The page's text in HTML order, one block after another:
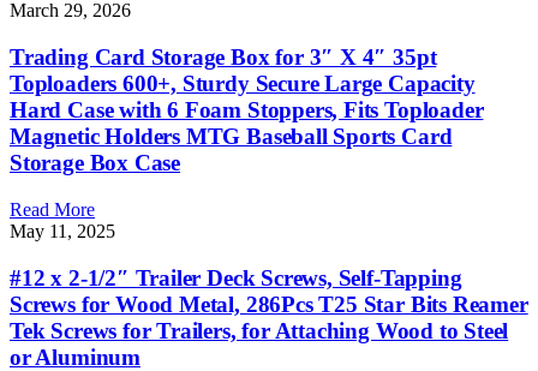
March 29, 2026
Trading Card Storage Box for 3″ X 4″ 35pt
Toploaders 600+, Sturdy Secure Large Capacity
Hard Case with 6 Foam Stoppers, Fits Toploader
Magnetic Holders MTG Baseball Sports Card
Storage Box Case
Read More
May 11, 2025
#12 x 2-1/2″ Trailer Deck Screws, Self-Tapping
Screws for Wood Metal, 286Pcs T25 Star Bits Reamer
Tek Screws for Trailers, for Attaching Wood to Steel
or Aluminum